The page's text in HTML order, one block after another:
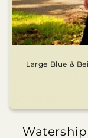
Large Blue &